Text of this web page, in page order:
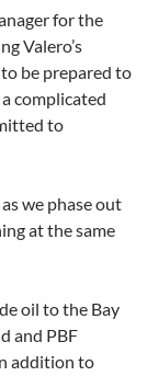
for the
Valero’s
be prepared to
complicated
to
we phase out
at the same
oil to the Bay
and PBF
addition to